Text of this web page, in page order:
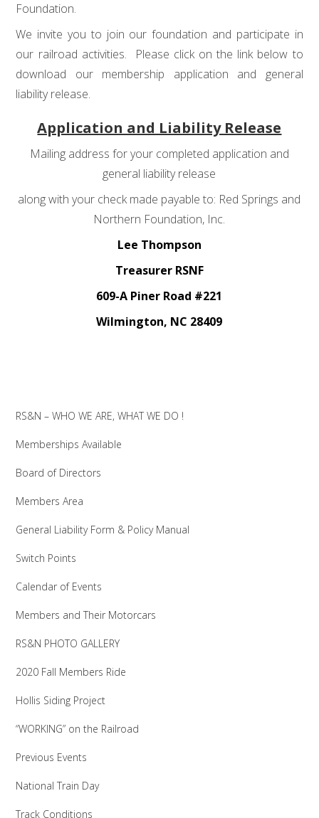
Foundation.
We invite you to join our foundation and participate in
our railroad activities. Please click on the link below to
download our membership application and general
liability release.
Application and Liability Release
Mailing address for your completed application and
general liability release
along with your check made payable to: Red Springs and
Northern Foundation, Inc.
Lee Thompson
Treasurer RSNF
609-A Piner Road #221
Wilmington, NC 28409
RS&N – WHO WE ARE, WHAT WE DO !
Memberships Available
Board of Directors
Members Area
General Liability Form & Policy Manual
Switch Points
Calendar of Events
Members and Their Motorcars
RS&N PHOTO GALLERY
2020 Fall Members Ride
Hollis Siding Project
“WORKING” on the Railroad
Previous Events
National Train Day
Track Conditions